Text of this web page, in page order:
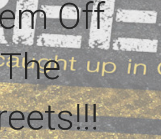
Off
The